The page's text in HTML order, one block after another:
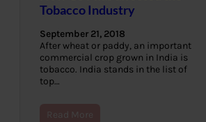
Tobacco Industry
September 21, 2018
After wheat or paddy, an important
commercial crop grown in India is
tobacco. India stands in the list of
top…
Read More